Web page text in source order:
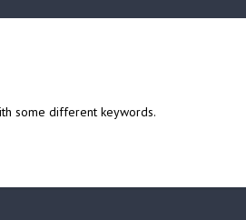
some different keywords.